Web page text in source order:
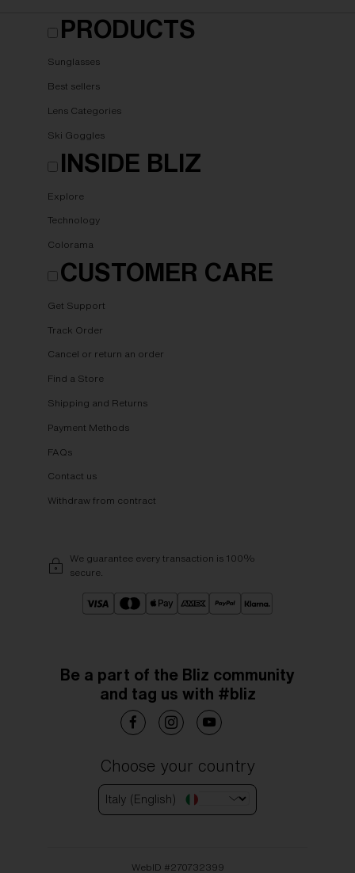
PRODUCTS
Sunglasses
Best sellers
Lens Categories
Ski Goggles
INSIDE BLIZ
Explore
Technology
Colorama
CUSTOMER CARE
Get Support
Track Order
Cancel or return an order
Find a Store
Shipping and Returns
Payment Methods
FAQs
Contact us
Withdraw from contract
We guarantee every transaction is 100%
secure.
Be a part of the Bliz community
and tag us with #bliz
Choose your country
Italy (English)
WebID #270732399